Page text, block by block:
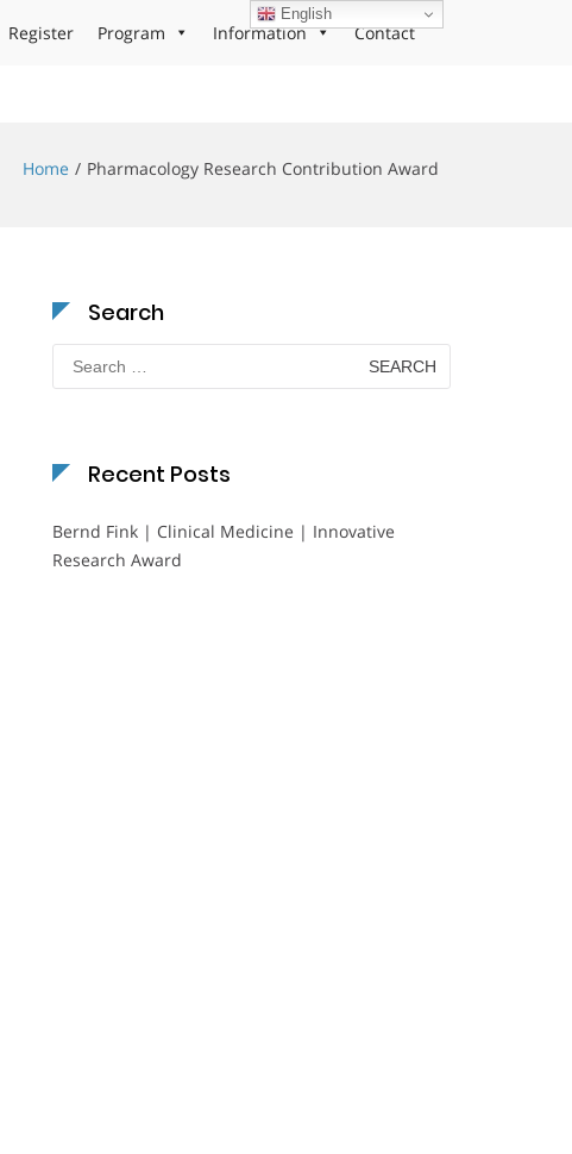
Register Program Information Contact
Home Pharmacology Research Contribution Award
Search
Search
for:
Recent Posts
Bernd Fink | Clinical Medicine | Innovative
Research Award
English